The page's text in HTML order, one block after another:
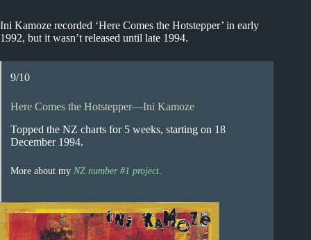
Ini Kamoze recorded ‘Here Comes the Hotstepper’ in early
1992, but it wasn’t released until late 1994.
9/10
Here Comes the Hotstepper—Ini Kamoze
Topped the NZ charts for 5 weeks, starting on 18
December 1994.
More about my NZ number #1 project